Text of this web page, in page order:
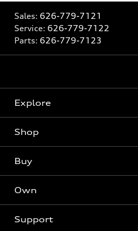
Sales: 626-779-7121
Service: 626-779-7122
Parts: 626-779-7123
Explore
What is e-tron®
SUV Models
Electric Models
Shop
New inventory
Pre-owned inventory
Certified pre-owned
Buy
Trade-in value
Own
Support